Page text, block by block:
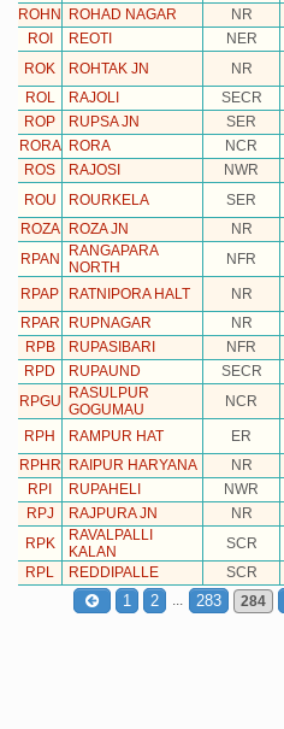
ROHN
ROHAD NAGAR NR
ROI
REOTI NER
ROK
ROHTAK JN NR
ROL
RAJOLI SECR
ROP
RUPSA JN SER
RORA
RORA NCR
ROS
RAJOSI NWR
ROU
ROURKELA SER
ROZA
ROZA JN NR
RPAN
RANGAPARA
NORTH
NFR
RPAP RATNIPORA HALT NR
RPAR
RUPNAGAR NR
RPB
RUPASIBARI NFR
RPD
RUPAUND SECR
RPGU
RASULPUR
GOGUMAU
NCR
RPH RAMPUR HAT ER
RPHR
RAIPUR HARYANA NR
RPI
RUPAHELI NWR
RPJ
RAJPURA JN NR
RPK
RAVALPALLI
KALAN
SCR
RPL
REDDIPALLE SCR
1 2 ... 283 284